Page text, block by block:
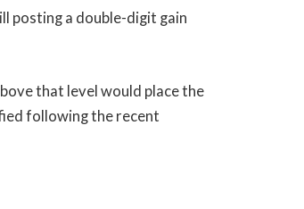
posting a double-digit gain
that level would place the
following the recent